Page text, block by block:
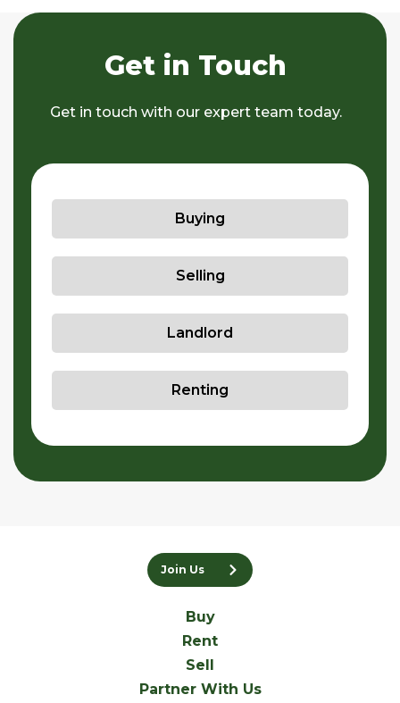
Get in Touch
Get in touch with our expert team today.
Buying
Selling
Landlord
Renting
Join Us
Buy
Rent
Sell
Partner With Us